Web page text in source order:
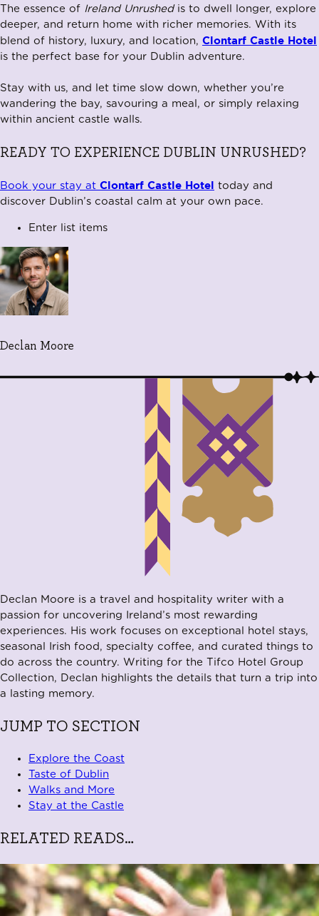
The essence of Ireland Unrushedis to dwell longer, explore
deeper, and return home with richer memories. With its
blend of history, luxury, and location, Clontarf Castle Hotel
is the perfect base for your Dublin adventure.
Stay with us, and let time slow down, whether you’re
wandering the bay, savouring a meal, or simply relaxing
within ancient castle walls.
READY TO EXPERIENCE DUBLIN UNRUSHED?
Book your stay at Clontarf Castle Hotel today and
discover Dublin’s coastal calm at your own pace.
Enter list items
Declan Moore
Declan Moore is a travel and hospitality writer with a
passion for uncovering Ireland’s most rewarding
experiences. His work focuses on exceptional hotel stays,
seasonal Irish food, specialty coffee, and curated things to
do across the country. Writing for the Tifco Hotel Group
Collection, Declan highlights the details that turn a trip into
a lasting memory.
JUMP TO SECTION
Explore the Coast
Taste of Dublin
Walks and More
Stay at the Castle
RELATED READS…